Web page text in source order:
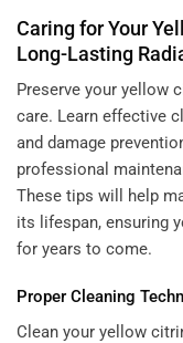
Caring for Your
Long-Lasting
Preserve your yellow
care. Learn effective
and damage
professional
These tips will help
its lifespan, ensuring
for years to come.
Proper Cleaning
Clean your yellow